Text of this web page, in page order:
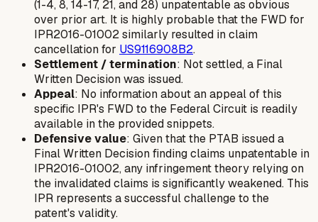
(1-4, 8, 14-17, 21, and 28) unpatentable as obvious
over prior art. It is highly probable that the FWD for
IPR2016-01002 similarly resulted in claim
cancellation for US9116908B2.
Settlement / termination: Not settled, a Final
Written Decision was issued.
Appeal: No information about an appeal of this
specific IPR's FWD to the Federal Circuit is readily
available in the provided snippets.
Defensive value: Given that the PTAB issued a
Final Written Decision finding claims unpatentable in
IPR2016-01002, any infringement theory relying on
the invalidated claims is significantly weakened. This
IPR represents a successful challenge to the
patent's validity.